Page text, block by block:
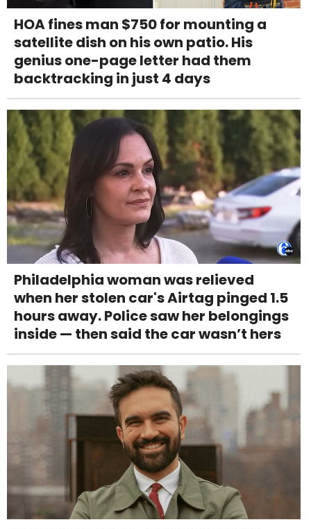
HOA fines man $750 for mounting a
satellite dish on his own patio. His
genius one-page letter had them
backtracking in just 4 days
Philadelphia woman was relieved
when her stolen car's Airtag pinged 1.5
hours away. Police saw her belongings
inside — then said the car wasn’t hers